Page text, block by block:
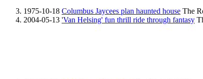
1975-10-18 Columbus Jaycees plan haunted house The
2004-05-13 'Van Helsing' fun thrill ride through fantasy